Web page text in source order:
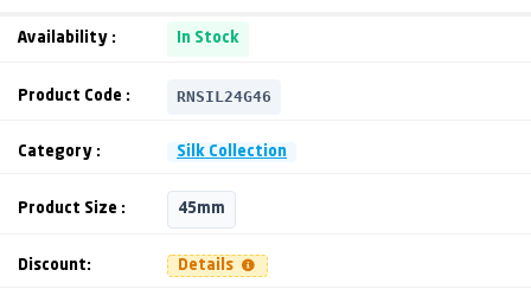
Availability : In Stock
Product Code : RNSIL24G46
Category : Silk Collection
Product Size : 45mm
Discount: Details